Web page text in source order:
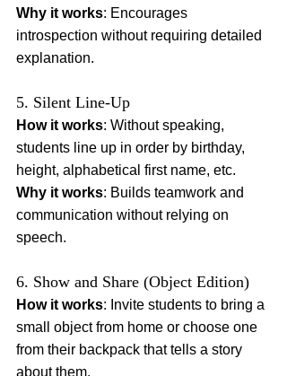
Why it works: Encourages
introspection without requiring detailed
explanation.
5. Silent Line-Up
How it works: Without speaking,
students line up in order by birthday,
height, alphabetical first name, etc.
Why it works: Builds teamwork and
communication without relying on
speech.
6. Show and Share (Object Edition)
How it works: Invite students to bring a
small object from home or choose one
from their backpack that tells a story
about them.